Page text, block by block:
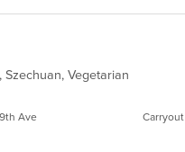
Szechuan, Vegetarian
Ave Carryout